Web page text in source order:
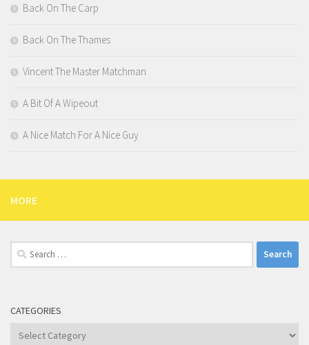
Back On The Carp
Back On The Thames
Vincent The Master Matchman
A Bit Of A Wipeout
A Nice Match For A Nice Guy
MORE
Search
for:
CATEGORIES
Categories